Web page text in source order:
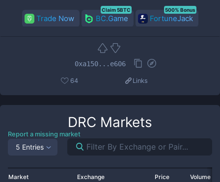
Trade Now BC.Game
Claim 5BTC
FortuneJack
500% Bonus
0xa150...e606
64 Links
DRC Markets
Report a missing market
5 Entries
Market Exchange Price Volume